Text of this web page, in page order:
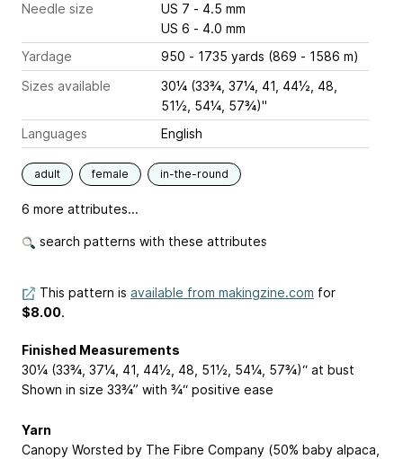
Needle size
US 7 - 4.5 mm
US 6 - 4.0 mm
Yardage
950 - 1735 yards (869 - 1586 m)
Sizes available
30¼ (33¾, 37¼, 41, 44½, 48,
51½, 54¼, 57¾)"
Languages
English
adult female in-the-round
6 more attributes...
search patterns with these attributes
This pattern is available from makingzine.com for
$8.00.
Finished Measurements
30¼ (33¾, 37¼, 41, 44½, 48, 51½, 54¼, 57¾)“ at bust
Shown in size 33¾” with ¾“ positive ease
Yarn
Canopy Worsted by The Fibre Company (50% baby alpaca,